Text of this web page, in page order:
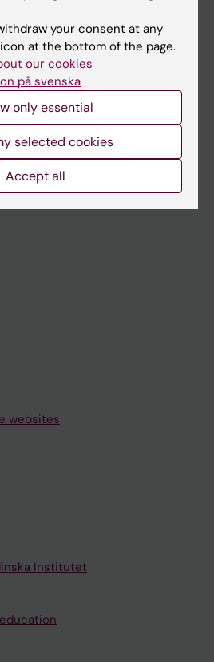
websites
Institutet
your consent at any
at the bottom of the page.
our cookies
på svenska
only essential
selected cookies
Accept all